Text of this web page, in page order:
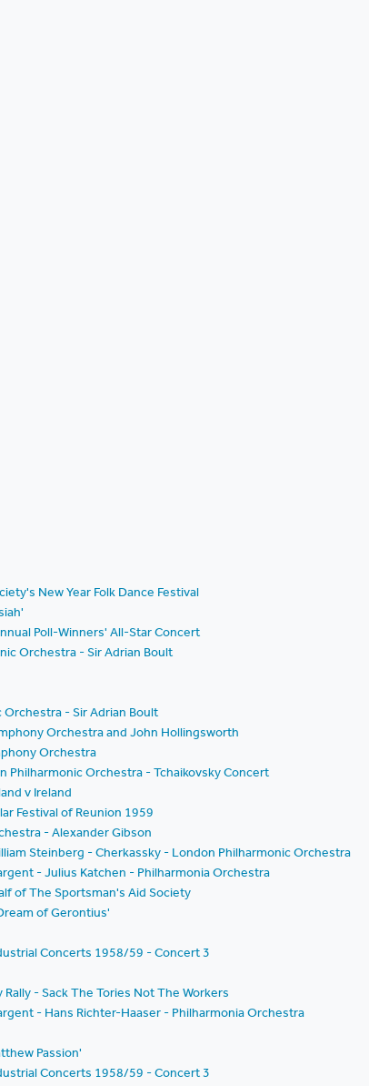
New Year Folk Dance Festival
Poll-Winners' All-Star Concert
Orchestra - Sir Adrian Boult
Orchestra - Sir Adrian Boult
Orchestra and John Hollingsworth
Orchestra
Philharmonic Orchestra - Tchaikovsky Concert
v Ireland
Festival of Reunion 1959
- Alexander Gibson
Steinberg - Cherkassky - London Philharmonic Orchestra
- Julius Katchen - Philharmonia Orchestra
of The Sportsman's Aid Society
of Gerontius'
Concerts 1958/59 - Concert 3
- Sack The Tories Not The Workers
- Hans Richter-Haaser - Philharmonia Orchestra
Passion'
Concerts 1958/59 - Concert 3